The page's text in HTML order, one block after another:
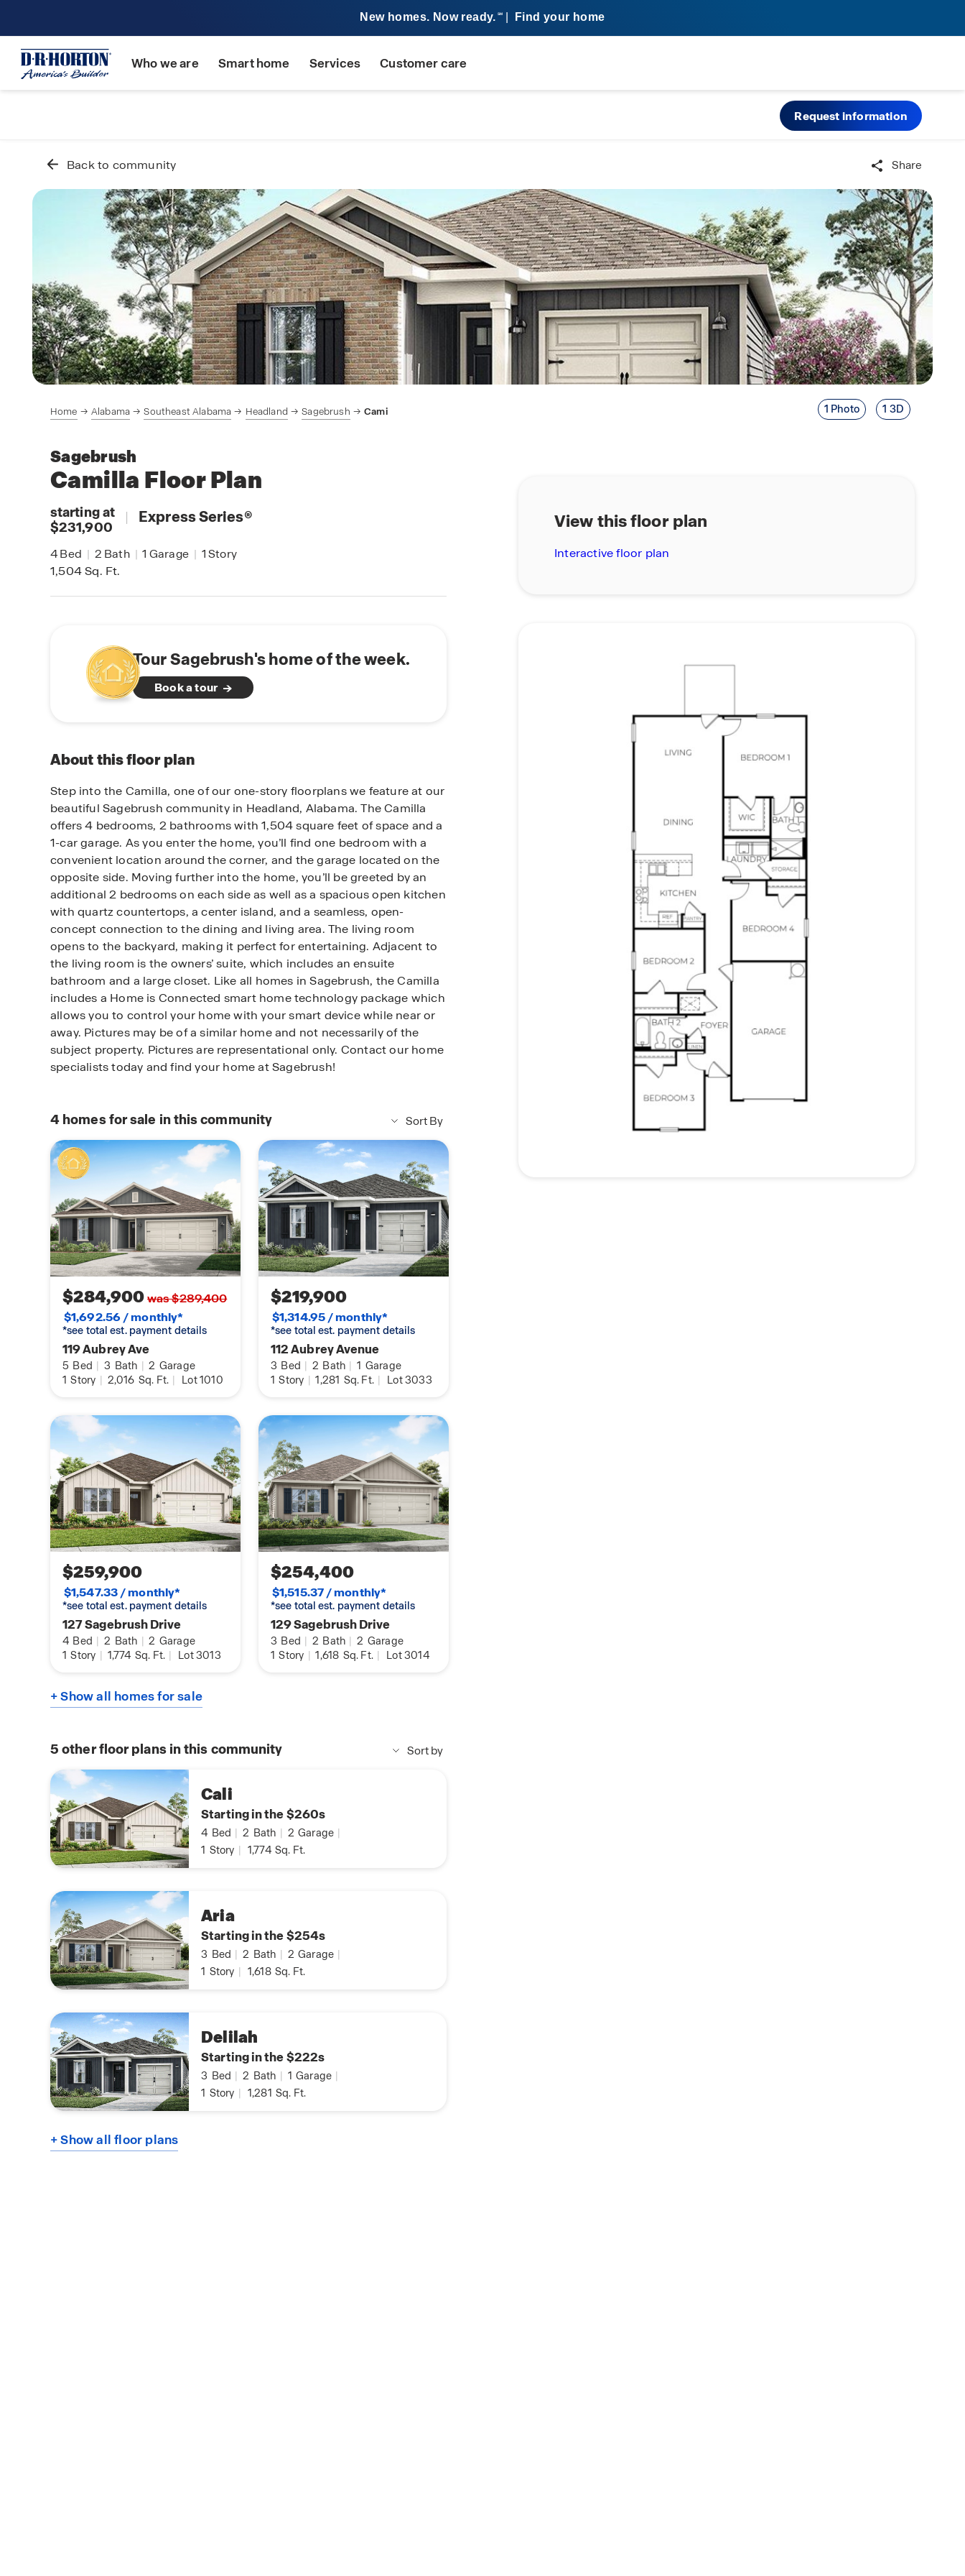
New homes. Now ready. SM Find your home
Who we are Smart home Services Customer care
Request information
Back to community Share
1 Photo 1 3D
Home Alabama Southeast Alabama Headland Sagebrush Cami
Sagebrush
Camilla Floor Plan
starting at
$231,900
| Express Series®
4Bed | 2 Bath | 1 Garage | 1Story
1,504Sq. Ft.
Tour Sagebrush's home of the week.
Book a tour
About this floor plan
Step into the Camilla, one of our one-story floorplans we feature at our
beautiful Sagebrush community in Headland, Alabama. The Camilla
offers 4 bedrooms, 2 bathrooms with 1,504 square feet of space and a
1-car garage. As you enter the home, you’ll find one bedroom with a
convenient location around the corner, and the garage located on the
opposite side. Moving further into the home, you’ll be greeted by an
additional 2 bedrooms on each side as well as a spacious open kitchen
with quartz countertops, a center island, and a seamless, open-
concept connection to the dining and living area. The living room
opens to the backyard, making it perfect for entertaining. Adjacent to
the living room is the owners’ suite, which includes an ensuite
bathroom and a large closet. Like all homes in Sagebrush, the Camilla
includes a Home is Connected smart home technology package which
allows you to control your home with your smart device while near or
away. Pictures may be of a similar home and not necessarily of the
subject property. Pictures are representational only. Contact our home
specialists today and find your home at Sagebrush!
4 homes for sale in this community Sort By
$284,900was $289,400
$1,692.56 / monthly*
*see total est. payment details
119 Aubrey Ave
5 Bed | 3 Bath | 2 Garage
1 Story | 2,016 Sq. Ft. | Lot 1010
$219,900
$1,314.95 / monthly*
*see total est. payment details
112 Aubrey Avenue
3 Bed | 2 Bath | 1 Garage
1 Story | 1,281 Sq. Ft. | Lot 3033
$259,900
$1,547.33 / monthly*
*see total est. payment details
127 Sagebrush Drive
4 Bed | 2 Bath | 2 Garage
1 Story | 1,774 Sq. Ft. | Lot 3013
$254,400
$1,515.37 / monthly*
*see total est. payment details
129 Sagebrush Drive
3 Bed | 2 Bath | 2 Garage
1 Story | 1,618 Sq. Ft. | Lot 3014
+ Show all homes for sale
5 other floor plans in this community Sort by
Cali
Starting in the $260s
4 Bed 2 Bath 2 Garage
1 Story 1,774 Sq. Ft.
Aria
Starting in the $254s
3 Bed 2 Bath 2 Garage
1 Story 1,618 Sq. Ft.
Delilah
Starting in the $222s
3 Bed 2 Bath 1 Garage
1 Story 1,281 Sq. Ft.
+ Show all floor plans
View this floor plan
Interactive floor plan